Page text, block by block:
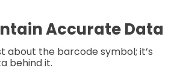
Accurate Data
about the barcode symbol; it’s
behind it.